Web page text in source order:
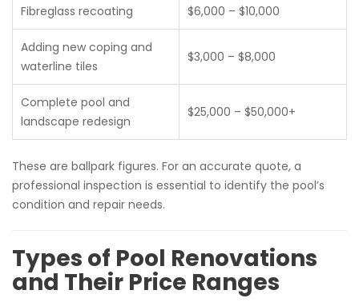
Fibreglass recoating $6,000 – $10,000
Adding new coping and
waterline tiles
$3,000 – $8,000
Complete pool and
landscape redesign
$25,000 – $50,000+
These are ballpark figures. For an accurate quote, a
professional inspection is essential to identify the pool’s
condition and repair needs.
Types of Pool Renovations
and Their Price Ranges